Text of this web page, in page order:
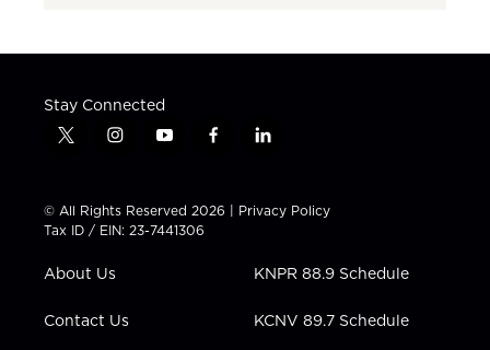
Stay Connected
t
t
t
e
i
t
a
g
a
y
t
u
b
f
e
b
l
k
e
n
© All Rights Reserved 2026 | Privacy Policy
Tax ID / EIN: 23-7441306
About Us
Contact Us
KNPR 88.9 Schedule
KCNV 89.7 Schedule